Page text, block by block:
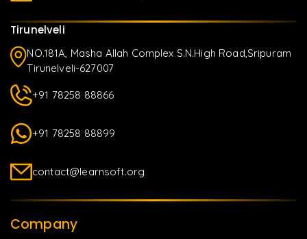
Tirunelveli
NO.181A, Masha Allah Complex S.N.High Road,Sripuram
Tirunelveli-627007
+91 78258 88866
+91 78258 88899
contact@learnsoft.org
Company